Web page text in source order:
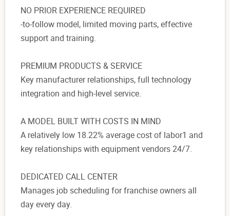
NO PRIOR EXPERIENCE REQUIRED
-to-follow model, limited moving parts, effective
support and training.
PREMIUM PRODUCTS & SERVICE
Key manufacturer relationships, full technology
integration and high-level service.
A MODEL BUILT WITH COSTS IN MIND
A relatively low 18.22% average cost of labor1 and
key relationships with equipment vendors 24/7.
DEDICATED CALL CENTER
Manages job scheduling for franchise owners all
day every day.